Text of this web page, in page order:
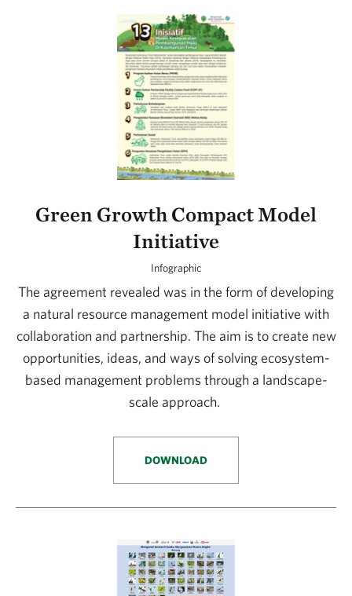
Green Growth Compact Model
Initiative
Infographic
The agreement revealed was in the form of developing
a natural resource management model initiative with
collaboration and partnership. The aim is to create new
opportunities, ideas, and ways of solving ecosystem-
based management problems through a landscape-
scale approach.
DOWNLOAD